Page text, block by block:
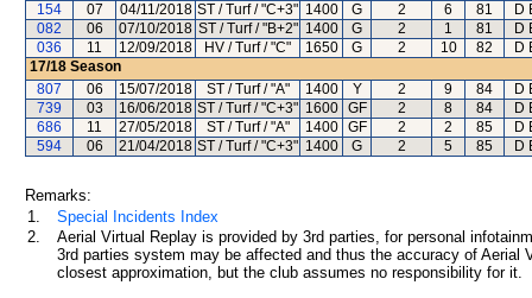
154
07 04/11/2018 ST / Turf / "C+3" 1400 G 2 6 81
D
082
06 07/10/2018 ST / Turf / "B+2" 1400 G 2 1 81
D
036
11 12/09/2018 HV / Turf / "C" 1650 G 2 10 82
D
17/18 Season
807
06 15/07/2018 ST / Turf / "A" 1400 Y 2 9 84
D
739
03 16/06/2018 ST / Turf / "C+3" 1600 GF 2 8 84
D
686
11 27/05/2018 ST / Turf / "A" 1400 GF 2 2 85
D
594
06 21/04/2018 ST / Turf / "C+3" 1400 G 2 5 85 D
Remarks:
1.
Special Incidents Index
2.
Aerial Virtual Replay is provided by 3rd parties, for personal
3rd parties system may be affected and thus the accuracy of
closest approximation, but the club assumes no responsibility for